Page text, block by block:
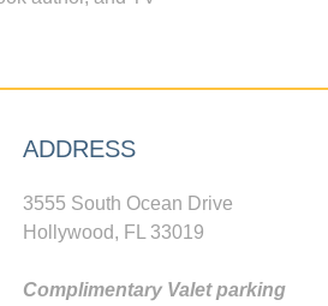
ADDRESS
3555 South Ocean Drive
Hollywood, FL 33019
Complimentary Valet parking